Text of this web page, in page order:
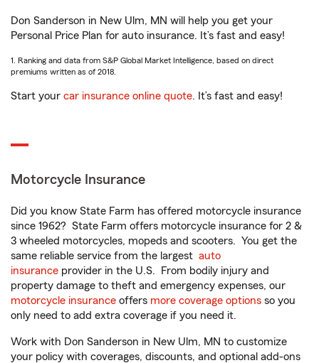
Don Sanderson in New Ulm, MN will help you get your
Personal Price Plan for auto insurance. It’s fast and easy!
1. Ranking and data from S&P Global Market Intelligence, based on direct
premiums written as of 2018.
Start your car insurance online quote. It’s fast and easy!
Motorcycle Insurance
Did you know State Farm has offered motorcycle insurance
since 1962? State Farm offers motorcycle insurance for 2 &
3 wheeled motorcycles, mopeds and scooters. You get the
same reliable service from the largest auto
insurance provider in the U.S. From bodily injury and
property damage to theft and emergency expenses, our
motorcycle insurance offers more coverage options so you
only need to add extra coverage if you need it.
Work with Don Sanderson in New Ulm, MN to customize
your policy with coverages, discounts, and optional add-ons